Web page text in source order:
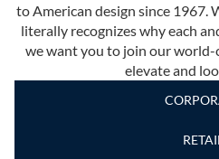
to American design since 1967.
literally recognizes why each
we want you to join our world-
elevate and